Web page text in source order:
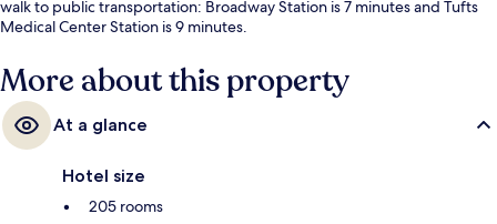
walk to public transportation: Broadway Station is 7 minutes and Tufts
Medical Center Station is 9 minutes.
More about this property
At a glance
Hotel size
205 rooms